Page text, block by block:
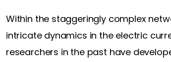
Within the staggeringly complex
intricate dynamics in the electric
researchers in the past have